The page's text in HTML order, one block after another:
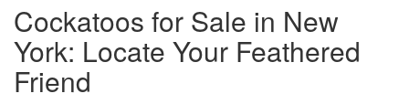
Cockatoos for Sale in New
York: Locate Your Feathered
Friend